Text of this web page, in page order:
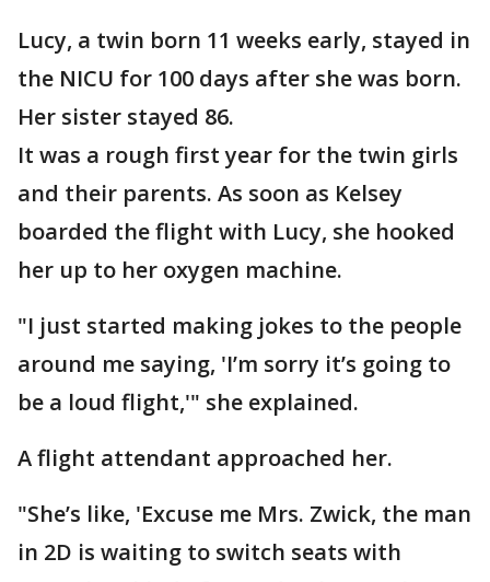
Lucy, a twin born 11 weeks early, stayed in
the NICU for 100 days after she was born.
Her sister stayed 86.
It was a rough first year for the twin girls
and their parents. As soon as Kelsey
boarded the flight with Lucy, she hooked
her up to her oxygen machine.
"I just started making jokes to the people
around me saying, 'I’m sorry it’s going to
be a loud flight,'" she explained.
A flight attendant approached her.
"She’s like, 'Excuse me Mrs. Zwick, the man
in 2D is waiting to switch seats with